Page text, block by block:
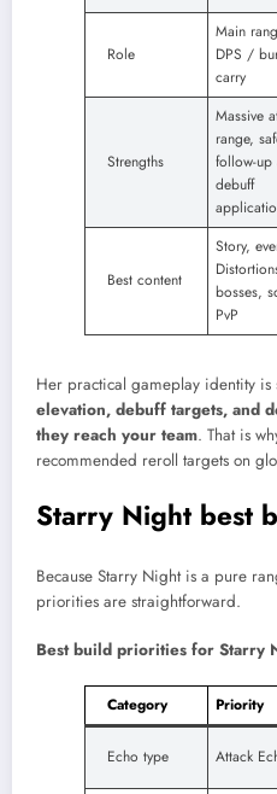
Role
Main
DPS /
carry
Strengths
Massive
range,
follow-up
debuff
Best content
Story,
bosses,
PvP
Her practical gameplay identity is
elevation, debuff targets, and
they reach your team. That is
recommended reroll targets on
Starry Night best
Because Starry Night is a pure
priorities are straightforward.
Best build priorities for Starry
Category Priority
Echo type Attack